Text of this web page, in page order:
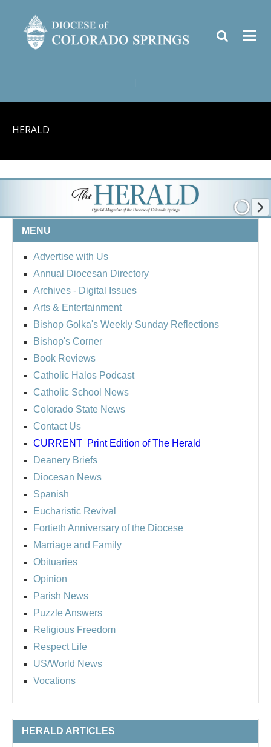
HERALD
MENU
Advertise with Us
Annual Diocesan Directory
Archives - Digital Issues
Arts & Entertainment
Bishop Golka's Weekly Sunday Reflections
Bishop's Corner
Book Reviews
Catholic Halos Podcast
Catholic School News
Colorado State News
Contact Us
CURRENT Print Edition of The Herald
Deanery Briefs
Diocesan News
Spanish
Eucharistic Revival
Fortieth Anniversary of the Diocese
Marriage and Family
Obituaries
Opinion
Parish News
Puzzle Answers
Religious Freedom
Respect Life
US/World News
Vocations
HERALD ARTICLES